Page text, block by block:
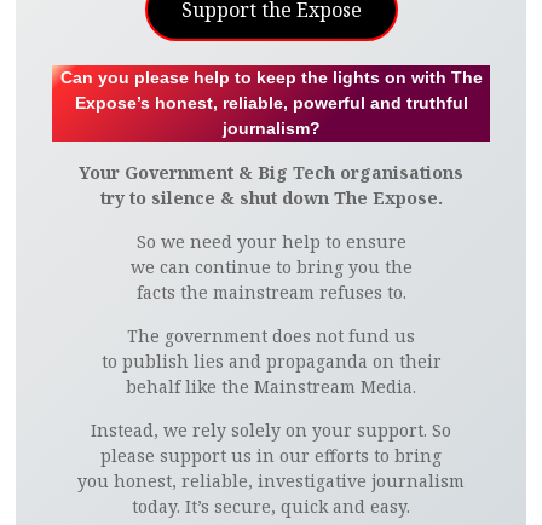
Support the Expose
Can you please help to keep the lights on with The
Expose’s honest, reliable, powerful and truthful
journalism?
Your Government & Big Tech organisations
try to silence & shut down The Expose.
So we need your help to ensure
we can continue to bring you the
facts the mainstream refuses to.
The government does not fund us
to publish lies and propaganda on their
behalf like the Mainstream Media.
Instead, we rely solely on your support. So
please support us in our efforts to bring
you honest, reliable, investigative journalism
today. It’s secure, quick and easy.